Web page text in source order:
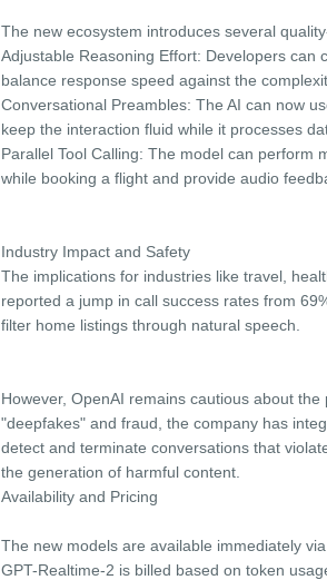
The new ecosystem introduces several
Adjustable Reasoning Effort: Developers can
balance response speed against the
Conversational Preambles: The AI can now
keep the interaction fluid while it processes
Parallel Tool Calling: The model can perform
while booking a flight and provide audio
Industry Impact and Safety
The implications for industries like travel,
reported a jump in call success rates from
filter home listings through natural speech.
However, OpenAI remains cautious about
"deepfakes" and fraud, the company has
detect and terminate conversations that
the generation of harmful content.
Availability and Pricing
The new models are available immediately via
GPT-Realtime-2 is billed based on token